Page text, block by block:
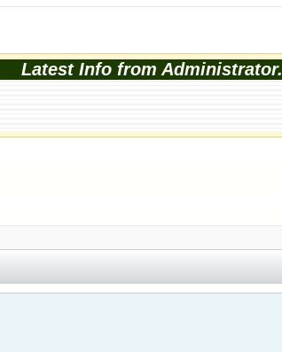
Latest Info from Administrator.